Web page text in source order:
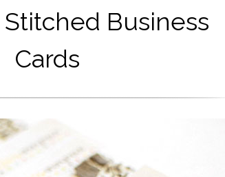
Stitched Business
Cards